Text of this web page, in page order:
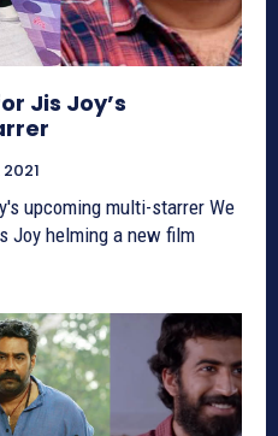
Jis Joy’s
multi-starrer We
Joy helming a new film